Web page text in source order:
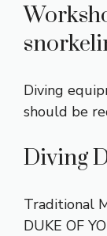
Diving
should be
Diving
Traditional
DUKE OF